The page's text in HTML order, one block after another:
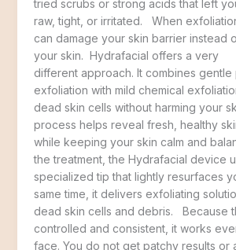
tried scrubs or strong acids that left
raw, tight, or irritated. When
can damage your skin barrier instead
your skin. Hydrafacial offers a very
different approach. It combines gentle
exfoliation with mild chemical
dead skin cells without harming your
process helps reveal fresh, healthy
while keeping your skin calm and
the treatment, the Hydrafacial device
specialized tip that lightly resurfaces
same time, it delivers exfoliating
dead skin cells and debris. Because
controlled and consistent, it works
face. You do not get patchy results or